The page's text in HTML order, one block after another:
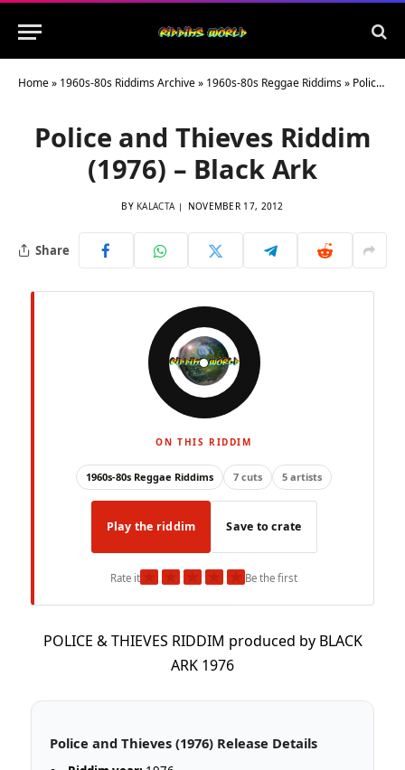
Home» 1960s-80s Riddims Archive» 1960s-80s Reggae Riddims» Police and Thieves Riddim (1976) – Black Ark
Police and Thieves Riddim
(1976) – Black Ark
BY KALACTA NOVEMBER 17, 2012
Share
ON THIS RIDDIM
1960s-80s Reggae Riddims 7 cuts 5 artists
Play the riddim Save to crate
Rate it★ ★ ★ ★ ★Be the first
POLICE & THIEVES RIDDIM produced by BLACK
ARK 1976
Police and Thieves (1976) Release Details